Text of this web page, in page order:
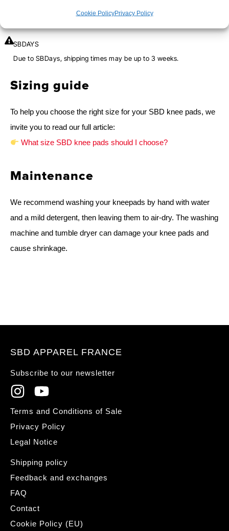
Cookie PolicyPrivacy Policy
Orders placed before 12pm are dispatched the same day, excluding
SBDAYS
Due to SBDays, shipping times may be up to 3 weeks.
Sizing guide
To help you choose the right size for your SBD knee pads, we
invite you to read our full article:
What size SBD knee pads should I choose?
Maintenance
We recommend washing your kneepads by hand with water
and a mild detergent, then leaving them to air-dry. The washing
machine and tumble dryer can damage your knee pads and
cause shrinkage.
SBD APPAREL FRANCE
Subscribe to our newsletter
Terms and Conditions of Sale
Privacy Policy
Legal Notice
Shipping policy
Feedback and exchanges
FAQ
Contact
Cookie Policy (EU)